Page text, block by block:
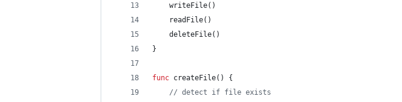
writeFile()
readFile()
deleteFile()
}
func createFile() {
// detect if file exists